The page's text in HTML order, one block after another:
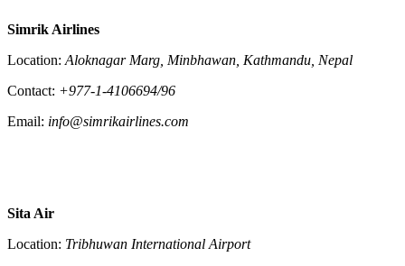
Simrik Airlines
Location:Aloknagar Marg, Minbhawan, Kathmandu, Nepal
Contact: +977-1-4106694/96
Email: info@simrikairlines.com
Sita Air
Location: Tribhuwan International Airport